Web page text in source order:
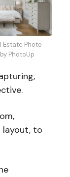
Estate Photo
PhotoUp
layout, to